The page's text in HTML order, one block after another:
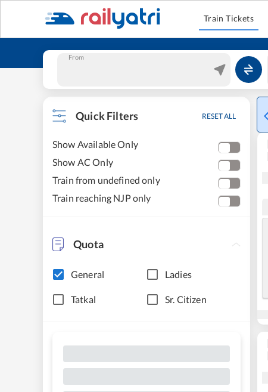
Train Tickets
From
Quick Filters RESET ALL
Show Available Only
Show AC Only
Train from undefined only
Train reaching NJP only
Quota
General Ladies
Tatkal Sr. Citizen